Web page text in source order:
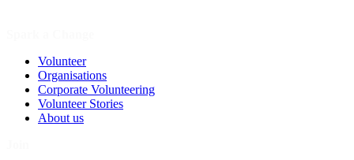
Volunteer
Organisations
Corporate Volunteering
Volunteer Stories
About us